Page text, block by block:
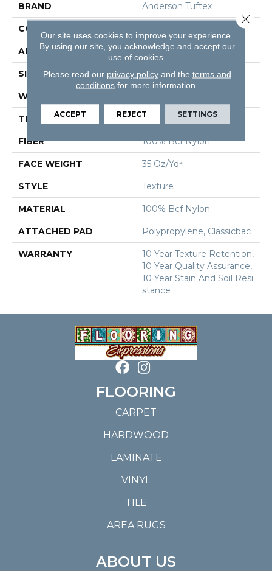
BRAND Anderson Tuftex
CONSTRUCTION
APPLICATION Residential
SIZE 12 Ft
WIDTH
THICKNESS 0.56 In
FIBER 100% Bcf Nylon
FACE WEIGHT 35 Oz/yd²
STYLE Texture
MATERIAL 100% Bcf Nylon
ATTACHED PAD Polypropylene, Classicbac
WARRANTY
10 Year Texture Retention,
10 Year Quality Assurance,
10 Year Stain And Soil Resi
Stance
FLOORING
CARPET
HARDWOOD
LAMINATE
VINYL
TILE
AREA RUGS
ABOUT US
Our site uses cookies to improve your experience.
By using our site, you acknowledge and accept our
use of cookies.
Please read our privacy policyand the terms and
conditions for more information.
ACCEPT REJECT SETTINGS
Close